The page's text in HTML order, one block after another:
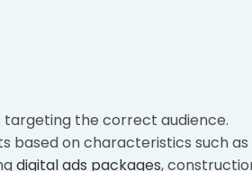
the correct audience.
based on characteristics such as
digital ads packages,